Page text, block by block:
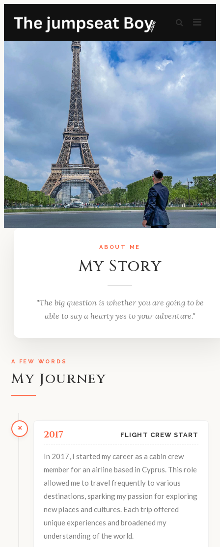
ABOUT ME
My Story
"The big question is whether you are going to be
able to say a hearty yes to your adventure."
A FEW WORDS
My Journey
2017 FLIGHT CREW START
In 2017, I started my career as a cabin crew
member for an airline based in Cyprus. This role
allowed me to travel frequently to various
destinations, sparking my passion for exploring
new places and cultures. Each trip offered
unique experiences and broadened my
understanding of the world.